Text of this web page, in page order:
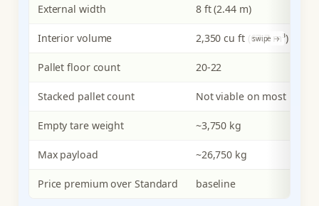
External width 8 ft (2.44 m)
Interior volume 2,350 cu ft (67.7 m³)
Pallet floor count 20-22
Stacked pallet count Not viable on most loads
Empty tare weight ~3,750 kg
Max payload ~26,750 kg
Price premium over Standard baseline